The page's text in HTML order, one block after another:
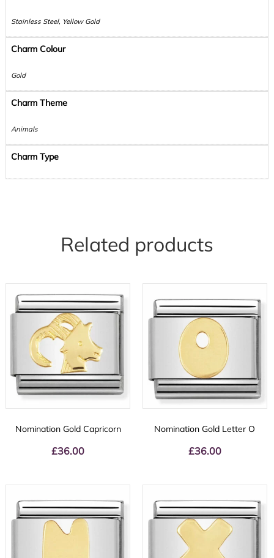
Stainless Steel, Yellow Gold
Charm Colour
Gold
Charm Theme
Animals
Charm Type
Related products
Nomination Gold Capricorn
£36.00
Nomination Gold Letter O
£36.00